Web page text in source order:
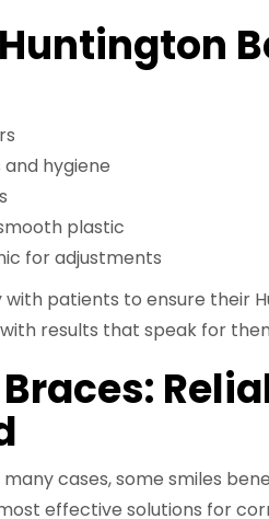
hygiene
plastic
for adjustments
with patients to ensure their
results that speak for
cases, some smiles
effective solutions for